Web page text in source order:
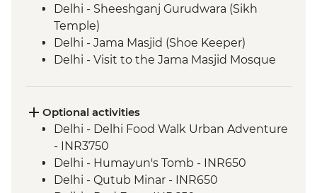
Delhi - Sheeshganj Gurudwara (Sikh
Temple)
Delhi - Jama Masjid (Shoe Keeper)
Delhi - Visit to the Jama Masjid Mosque
Jaipur - Amber Fort
Jaipur - City Palace
Jaipur – Haveli visit with local family
Agra - Taj Mahal
Lucknow - Orientation Walk
Optional activities
Delhi - Delhi Food Walk Urban Adventure
- INR3750
Delhi - Humayun's Tomb - INR650
Delhi - Qutub Minar - INR650